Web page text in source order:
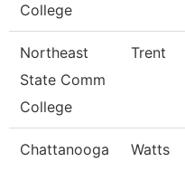
College
Northeast
State Comm
College
Trent
Chattanooga
Watts